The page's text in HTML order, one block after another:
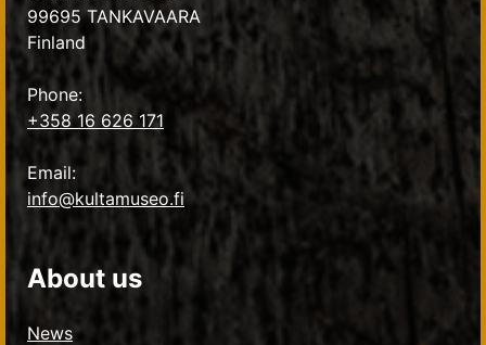
99695 TANKAVAARA
Finland
Phone:
+358 16 626 171
Email:
info@kultamuseo.fi
About us
News